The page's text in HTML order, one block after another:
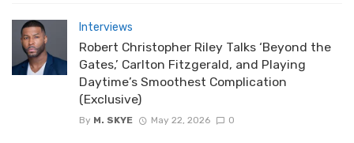
Interviews
Robert Christopher Riley Talks ‘Beyond the
Gates,’ Carlton Fitzgerald, and Playing
Daytime’s Smoothest Complication
(Exclusive)
By M. SKYE May 22, 2026 0